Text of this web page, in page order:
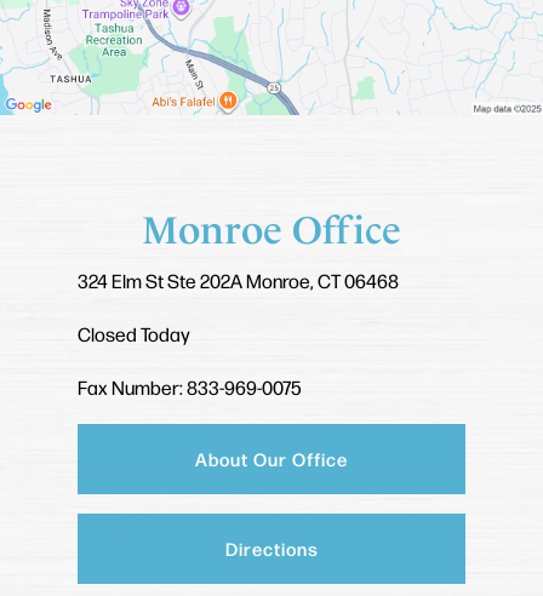
Monroe Office
324 Elm StSte 202AMonroe, CT 06468
Closed Today
Fax Number: 833-969-0075
About Our Office
Directions